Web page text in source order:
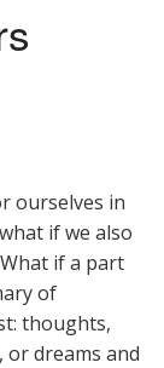
ourselves in
if we also
if a part
of
thoughts,
dreams and